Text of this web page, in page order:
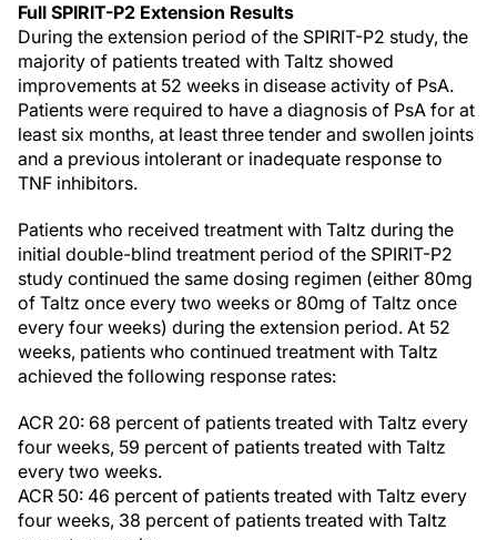
Full SPIRIT-P2 Extension Results
During the extension period of the SPIRIT-P2 study, the
majority of patients treated with Taltz showed
improvements at 52 weeks in disease activity of PsA.
Patients were required to have a diagnosis of PsA for at
least six months, at least three tender and swollen joints
and a previous intolerant or inadequate response to
TNF inhibitors.
Patients who received treatment with Taltz during the
initial double-blind treatment period of the SPIRIT-P2
study continued the same dosing regimen (either 80mg
of Taltz once every two weeks or 80mg of Taltz once
every four weeks) during the extension period. At 52
weeks, patients who continued treatment with Taltz
achieved the following response rates:
ACR 20: 68 percent of patients treated with Taltz every
four weeks, 59 percent of patients treated with Taltz
every two weeks.
ACR 50: 46 percent of patients treated with Taltz every
four weeks, 38 percent of patients treated with Taltz